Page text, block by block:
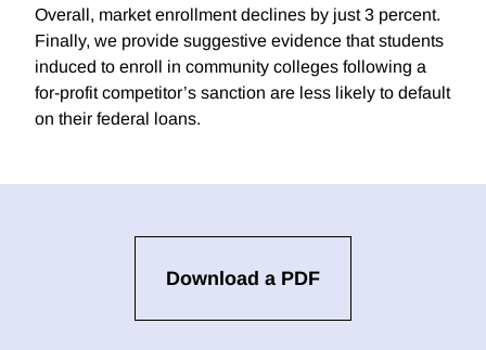
Overall, market enrollment declines by just 3 percent.
Finally, we provide suggestive evidence that students
induced to enroll in community colleges following a
for-profit competitor’s sanction are less likely to default
on their federal loans.
Download a PDF